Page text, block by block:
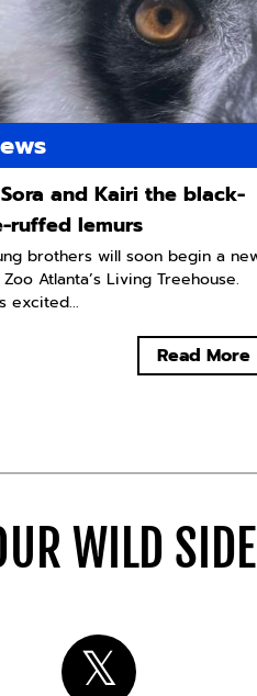
and Kairi the black-
ruffed lemurs
brothers will soon begin a
Atlanta’s Living Treehouse.
excited...
Read More
WILD SIDE